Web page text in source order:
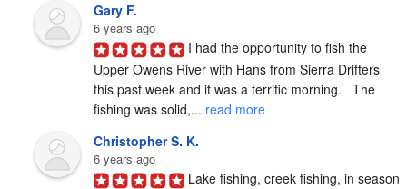
Gary F.
6 years ago
I had the opportunity to fish the
Upper Owens River with Hans from Sierra Drifters
this past week and it was a terrific morning.   The
fishing was solid,... read more
Christopher S. K.
6 years ago
Lake fishing, creek fishing, in season